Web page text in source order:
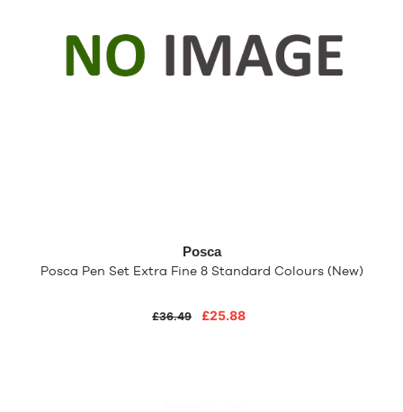
Posca
Posca Pen Set Extra Fine 8 Standard Colours (New)
£36.49 £25.88